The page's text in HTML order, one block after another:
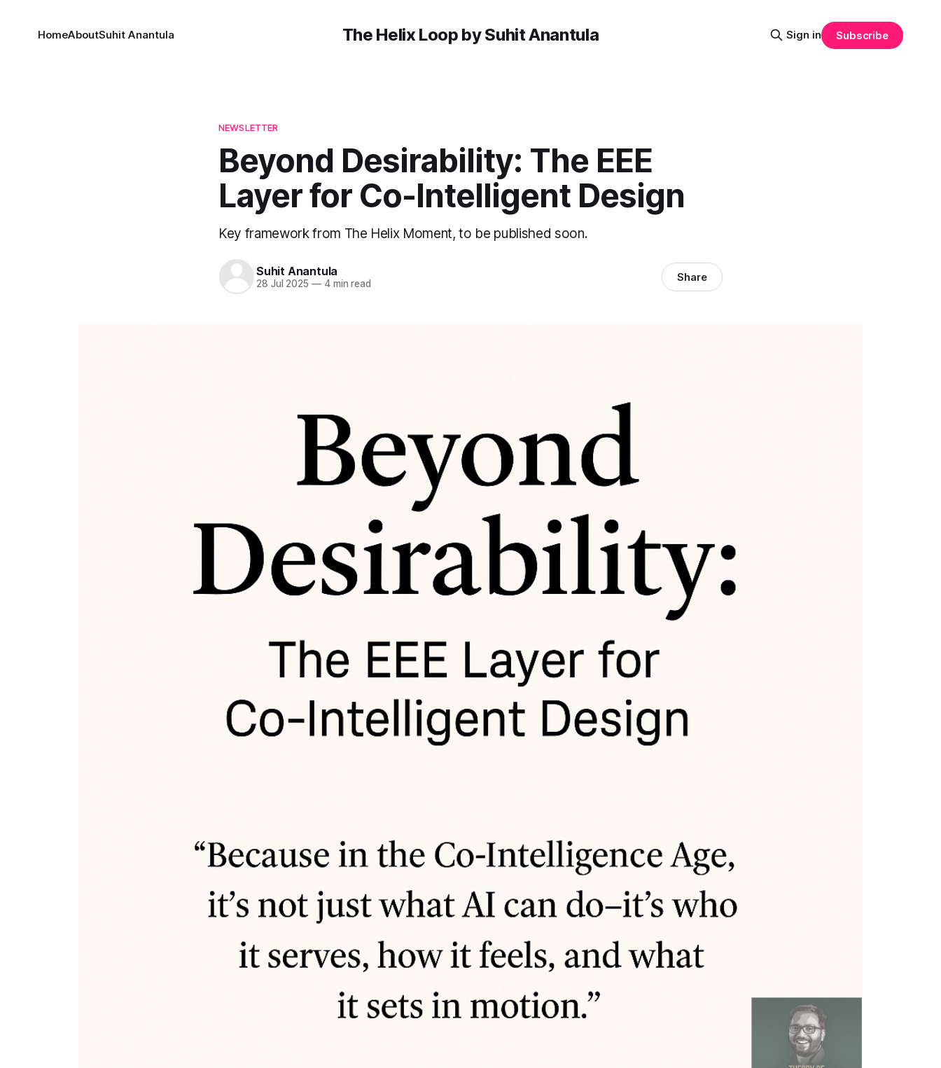
The Helix Loop by Suhit Anantula
HomeAboutSuhit Anantula Sign in Subscribe
NEWSLETTER
Beyond Desirability: The EEE
Layer for Co-Intelligent Design
Key framework from The Helix Moment, to be published soon.
Suhit Anantula
28 Jul 2025 —4 min read Share